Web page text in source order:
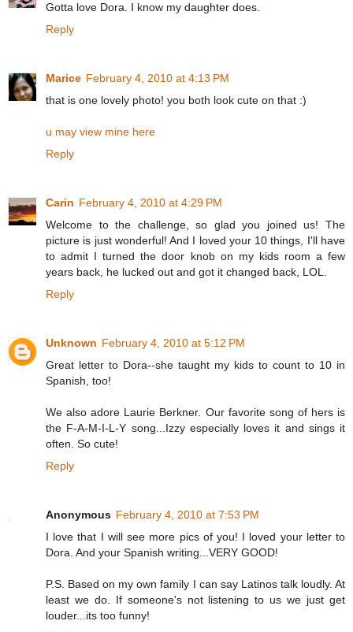
Gotta love Dora. I know my daughter does.
Reply
Marice February 4, 2010 at 4:13 PM
that is one lovely photo! you both look cute on that :)
u may view mine here
Reply
Carin February 4, 2010 at 4:29 PM
Welcome to the challenge, so glad you joined us! The
picture is just wonderful! And I loved your 10 things, I'll have
to admit I turned the door knob on my kids room a few
years back, he lucked out and got it changed back, LOL.
Reply
Unknown February 4, 2010 at 5:12 PM
Great letter to Dora--she taught my kids to count to 10 in
Spanish, too!
We also adore Laurie Berkner. Our favorite song of hers is
the F-A-M-I-L-Y song...Izzy especially loves it and sings it
often. So cute!
Reply
Anonymous February 4, 2010 at 7:53 PM
I love that I will see more pics of you! I loved your letter to
Dora. And your Spanish writing...VERY GOOD!
P.S. Based on my own family I can say Latinos talk loudly. At
least we do. If someone's not listening to us we just get
louder...its too funny!